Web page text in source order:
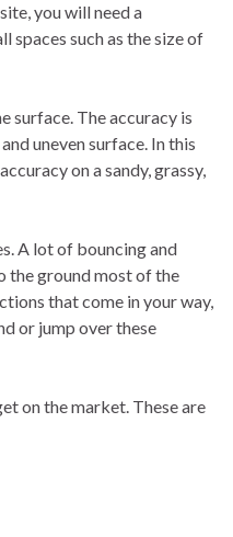
you will need a
spaces such as the size of
surface. The accuracy is
uneven surface. In this
on a sandy, grassy,
A lot of bouncing and
the ground most of the
that come in your way,
or jump over these
on the market. These are